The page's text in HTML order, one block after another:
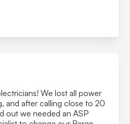
We lost all power
and after calling close to 20
out we needed an ASP